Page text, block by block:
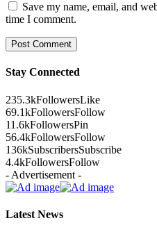
Save my name, email, and
time I comment.
Stay Connected
235.3kFollowersLike
69.1kFollowersFollow
11.6kFollowersPin
56.4kFollowersFollow
136kSubscribersSubscribe
4.4kFollowersFollow
- Advertisement -
Latest News